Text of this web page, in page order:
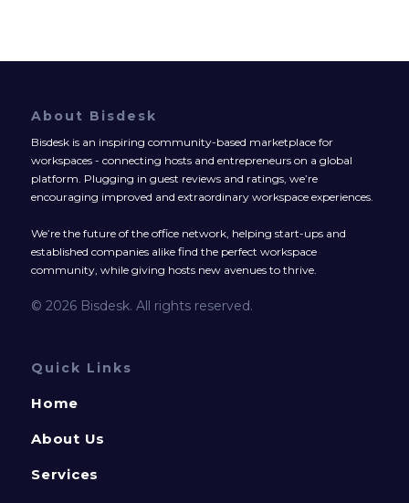
About Bisdesk
Bisdesk is an inspiring community-based marketplace for
workspaces - connecting hosts and entrepreneurs on a global
platform. Plugging in guest reviews and ratings, we’re
encouraging improved and extraordinary workspace experiences.
We’re the future of the office network, helping start-ups and
established companies alike find the perfect workspace
community, while giving hosts new avenues to thrive.
© 2026 Bisdesk. All rights reserved.
Quick Links
Home
About Us
Services